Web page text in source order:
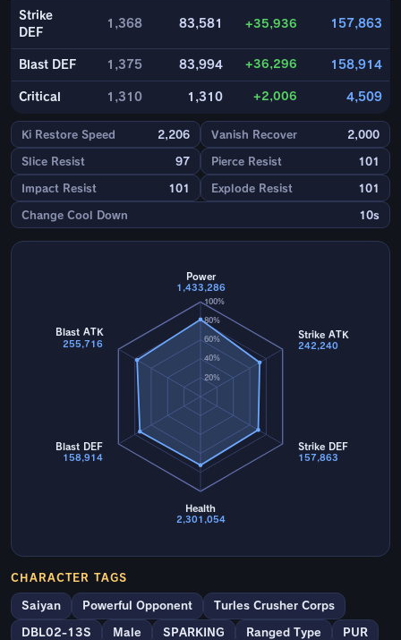
Strike
DEF
1,368 83,581 +35,936 157,863
Blast DEF 1,375 83,994 +36,296 158,914
Critical 1,310 1,310 +2,006 4,509
Ki Restore Speed 2,206 Vanish Recover 2,000
Slice Resist 97 Pierce Resist 101
Impact Resist 101 Explode Resist 101
Change Cool Down 10s
20%
40%
60%
80%
100%
Power
1,433,286
Strike ATK
242,240
Strike DEF
157,863
Health
2,301,054
Blast DEF
158,914
Blast ATK
255,716
CHARACTER TAGS
Saiyan Powerful Opponent Turles Crusher Corps
DBL02-13S Male SPARKING Ranged Type PUR